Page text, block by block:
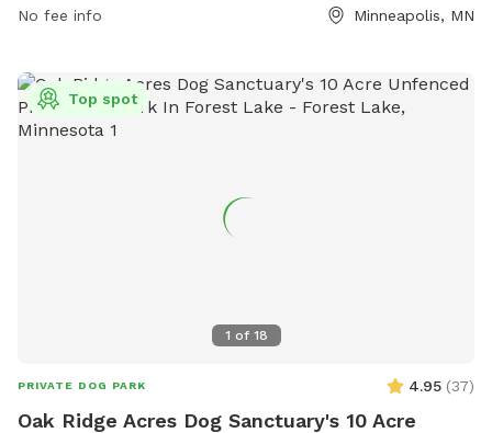
No fee info Minneapolis, MN
1 of 18
Top spot
PRIVATE DOG PARK 4.95 (37)
Oak Ridge Acres Dog Sanctuary's 10 Acre